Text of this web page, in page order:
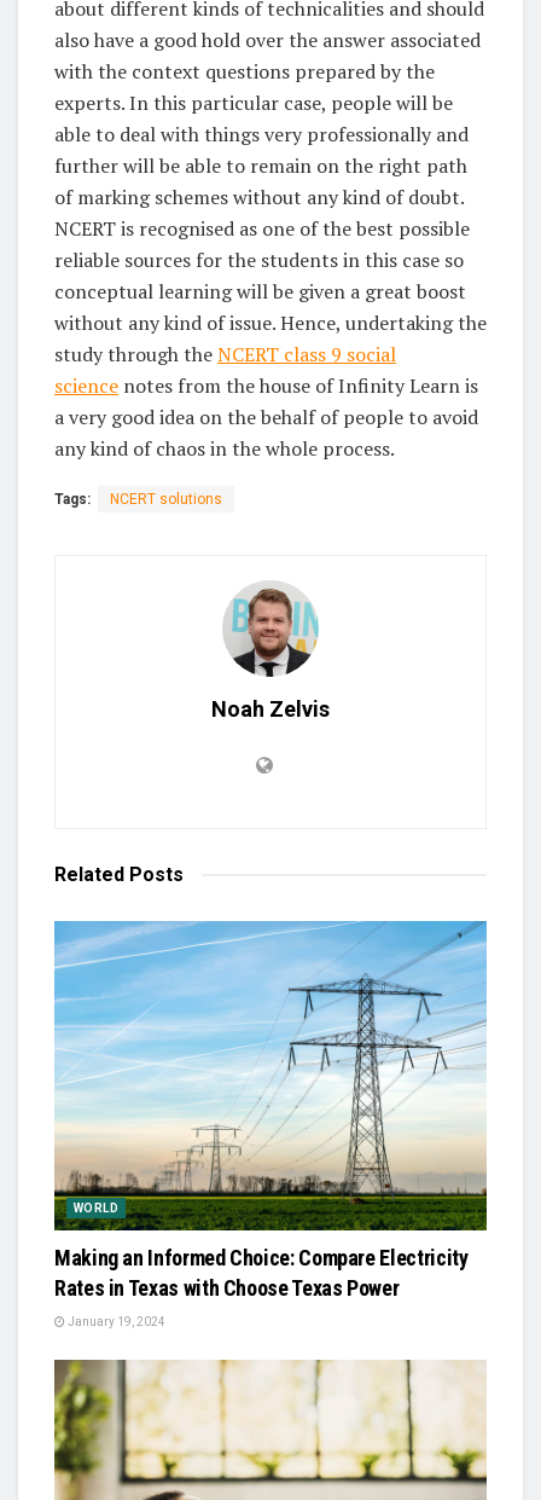
about different kinds of technicalities and should
also have a good hold over the answer associated
with the context questions prepared by the
experts. In this particular case, people will be
able to deal with things very professionally and
further will be able to remain on the right path
of marking schemes without any kind of doubt.
NCERT is recognised as one of the best possible
reliable sources for the students in this case so
conceptual learning will be given a great boost
without any kind of issue. Hence, undertaking the
study through theNCERT class 9 social
science notes from the house of Infinity Learn is
a very good idea on the behalf of people to avoid
any kind of chaos in the whole process.
Tags: NCERT solutions
Noah Zelvis
Related Posts
WORLD
Making an Informed Choice: Compare Electricity
Rates in Texas with Choose Texas Power
January 19, 2024